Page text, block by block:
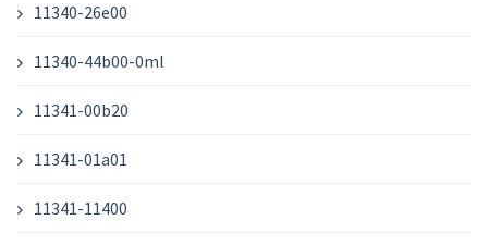
11340-26e00
11340-44b00-0ml
11341-00b20
11341-01a01
11341-11400